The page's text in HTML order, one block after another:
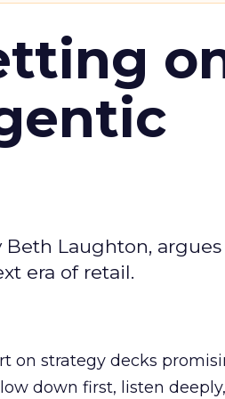
Beth Laughton,
era of retail.
on strategy decks
down first, listen